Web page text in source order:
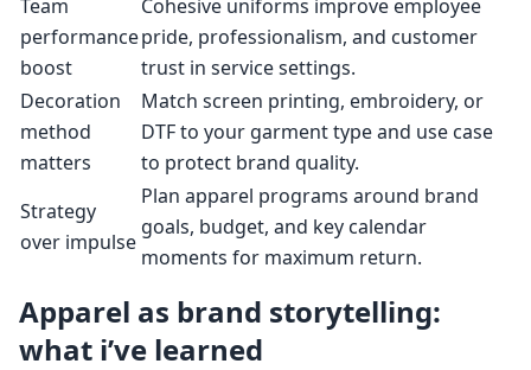
Team
performance
boost
Cohesive uniforms improve employee
pride, professionalism, and customer
trust in service settings.
Decoration
method
matters
Match screen printing, embroidery, or
DTF to your garment type and use case
to protect brand quality.
Strategy
over impulse
Plan apparel programs around brand
goals, budget, and key calendar
moments for maximum return.
Apparel as brand storytelling:
what i’ve learned